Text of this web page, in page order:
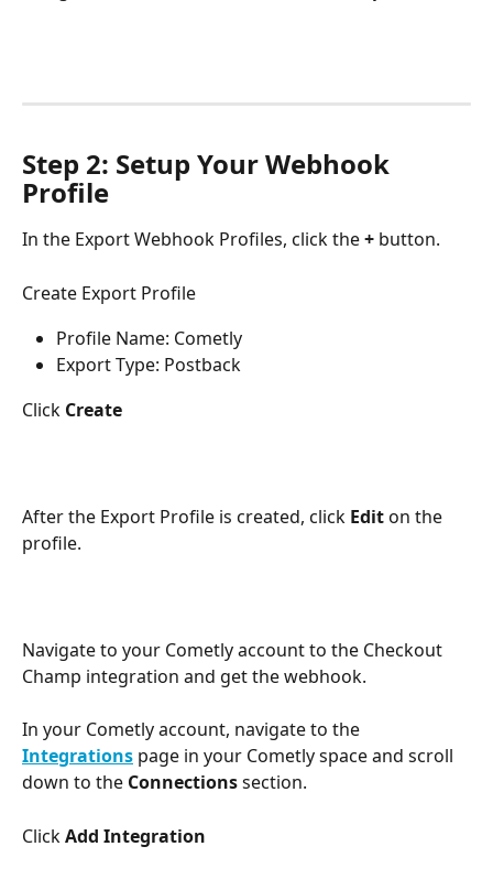
Step 2: Setup Your Webhook
Profile
In the Export Webhook Profiles, click the + button.
Create Export Profile
Profile Name: Cometly
Export Type: Postback
Click Create
After the Export Profile is created, click Edit on the
profile.
Navigate to your Cometly account to the Checkout
Champ integration and get the webhook.
In your Cometly account, navigate to the
Integrations page in your Cometly space and scroll
down to the Connections section.
Click Add Integration